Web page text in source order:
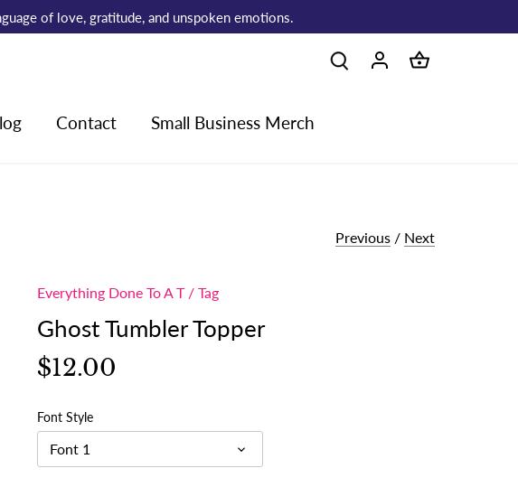
of love, gratitude, and unspoken emotions.
Contact Small Business Merch
Previous / Next
Everything Done To A T/ Tag
Ghost Tumbler Topper
$12.00
Font Style
Font 1